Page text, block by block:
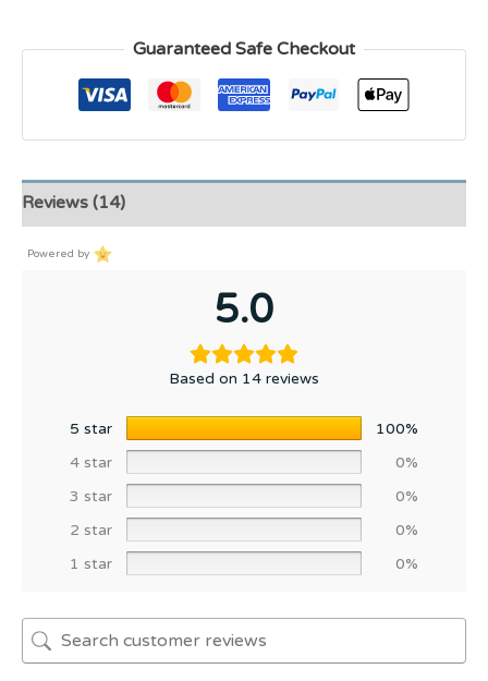
Guaranteed Safe Checkout
Reviews (14)
Powered by
5.0
Based on 14 reviews
5 star
100%
4 star
0%
3 star
0%
2 star
0%
1 star
0%